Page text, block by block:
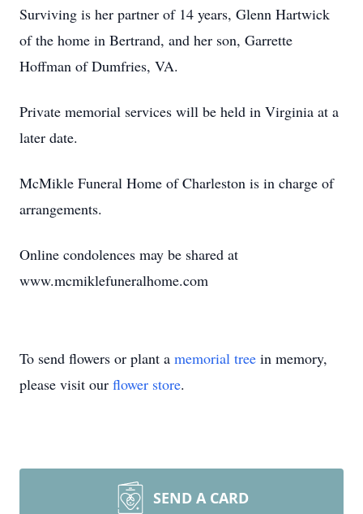
Surviving is her partner of 14 years, Glenn Hartwick
of the home in Bertrand, and her son, Garrette
Hoffman of Dumfries, VA.
Private memorial services will be held in Virginia at a
later date.
McMikle Funeral Home of Charleston is in charge of
arrangements.
Online condolences may be shared at
www.mcmiklefuneralhome.com
To send flowers or plant a memorial tree in memory,
please visit our flower store.
SEND A CARD